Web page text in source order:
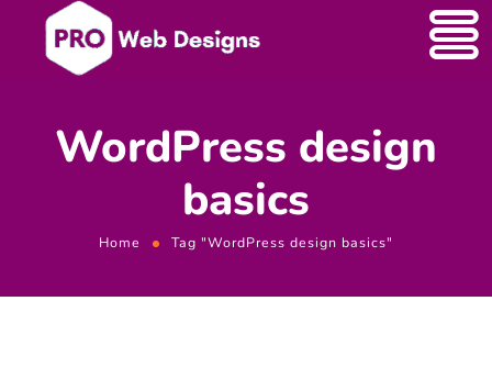
WordPress design
basics
Home Tag "WordPress design basics"